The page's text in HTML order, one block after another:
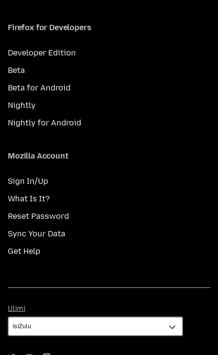
Firefox for Developers
Developer Edition
Beta
Beta for Android
Nightly
Nightly for Android
Mozilla Account
Sign In/Up
What Is It?
Reset Password
Sync Your Data
Get Help
Ulimi